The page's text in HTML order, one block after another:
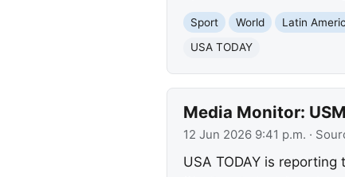
Sport World Latin
USA TODAY
Media Monitor:
12 Jun 2026 9:41 p.m. ·
USA TODAY is